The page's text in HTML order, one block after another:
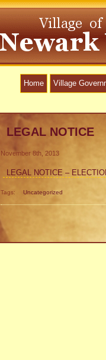
Home Village
LEGAL NOTICE
November 8th, 2013
LEGAL NOTICE –
Tags: Uncategorized